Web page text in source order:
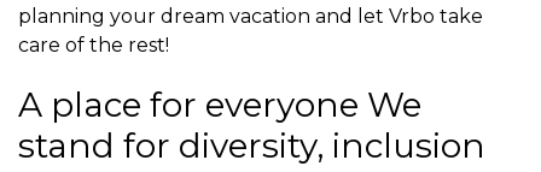
planning your dream vacation and let Vrbo take
care of the rest!
A place for everyone We
stand for diversity, inclusion